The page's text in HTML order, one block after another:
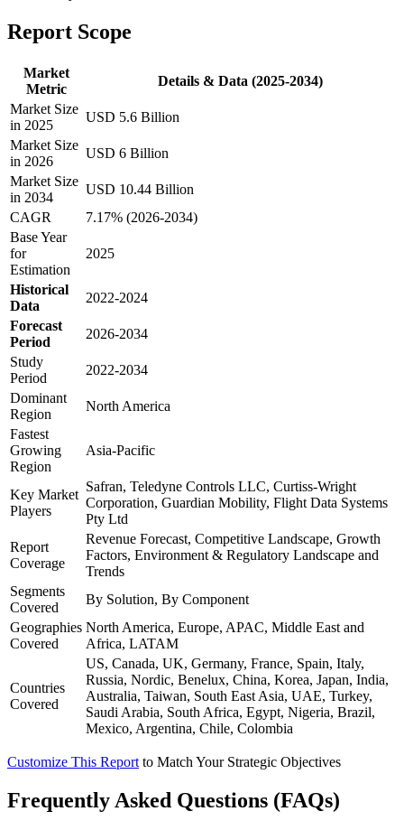
Report Scope
Market
Metric
Details & Data (2025-2034)
Market Size
in 2025
USD 5.6 Billion
Market Size
in 2026
USD 6 Billion
Market Size
in 2034
USD 10.44 Billion
CAGR
7.17% (2026-2034)
Base Year
for
Estimation
2025
Historical
Data
2022-2024
Forecast
Period
2026-2034
Study
Period
2022-2034
Dominant
Region
North America
Fastest
Growing
Region
Asia-Pacific
Key Market
Players
Safran, Teledyne Controls LLC, Curtiss-Wright
Corporation, Guardian Mobility, Flight Data Systems
Pty Ltd
Report
Coverage
Revenue Forecast, Competitive Landscape, Growth
Factors, Environment & Regulatory Landscape and
Trends
Segments
Covered
By Solution, By Component
Geographies
Covered
North America, Europe, APAC, Middle East and
Africa, LATAM
Countries
Covered
US, Canada, UK, Germany, France, Spain, Italy,
Russia, Nordic, Benelux, China, Korea, Japan, India,
Australia, Taiwan, South East Asia, UAE, Turkey,
Saudi Arabia, South Africa, Egypt, Nigeria, Brazil,
Mexico, Argentina, Chile, Colombia
Customize This Report to Match Your Strategic Objectives
Frequently Asked Questions (FAQs)